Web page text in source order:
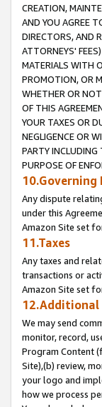
CREATION,
AND YOU AGREE
DIRECTORS, AND
ATTORNEYS'
MATERIALS WITH
PROMOTION, OR
WHETHER OR
OF THIS
YOUR TAXES OR
NEGLIGENCE OR
PARTY INCLUDING
PURPOSE OF
10.Governing
Any dispute
under this
Amazon Site set
11.Taxes
Any taxes and
transactions or
Amazon Site set
12.Additional
We may send
monitor, record,
Program Content
Site),(b) review,
your logo and
how we process